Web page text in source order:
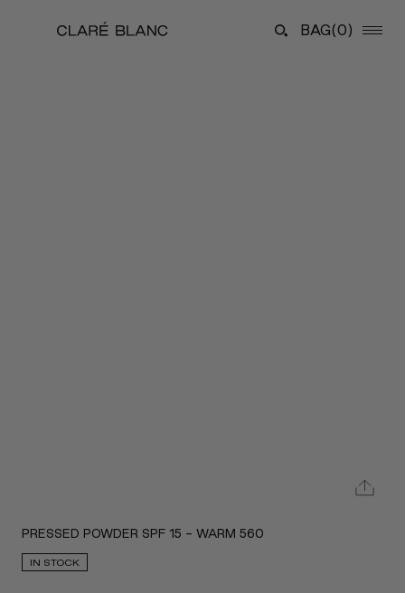
BAG(0)
PRESSED POWDER SPF 15 - WARM 560
IN STOCK